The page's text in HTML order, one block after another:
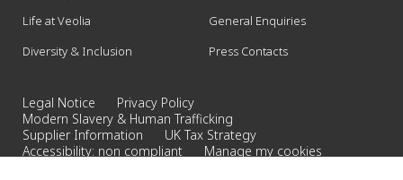
Life at Veolia
Diversity & Inclusion
General Enquiries
Press Contacts
Legal Notice
Privacy Policy
Modern Slavery & Human Trafficking
Supplier Information
UK Tax Strategy
Accessibility: non compliant
Manage my cookies